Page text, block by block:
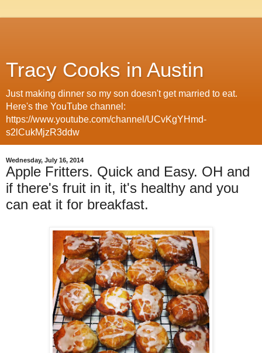
Tracy Cooks in Austin
Just making dinner so my son doesn't get married to eat.
Here's the YouTube channel:
https://www.youtube.com/channel/UCvKgYHmd-
s2lCukMjzR3ddw
Wednesday, July 16, 2014
Apple Fritters. Quick and Easy. OH and
if there's fruit in it, it's healthy and you
can eat it for breakfast.